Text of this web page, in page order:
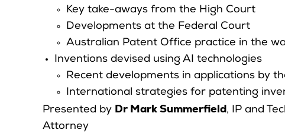
Key take-aways from the High Court
Developments at the Federal Court
Australian Patent Office practice in the
Inventions devised using AI technologies
Recent developments in applications by
International strategies for patenting
Presented by Dr Mark Summerfield, IP and
Attorney